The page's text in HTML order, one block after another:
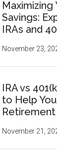
Savings:
IRAs and
November 23,
IRA vs
to Help
November 21,